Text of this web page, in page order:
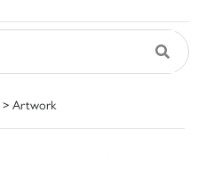
> Artwork